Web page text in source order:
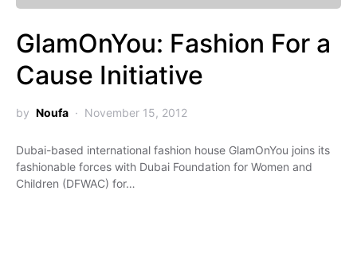
GlamOnYou: Fashion For a
Cause Initiative
by Noufa November 15, 2012
Dubai-based international fashion house GlamOnYou joins its
fashionable forces with Dubai Foundation for Women and
Children (DFWAC) for…